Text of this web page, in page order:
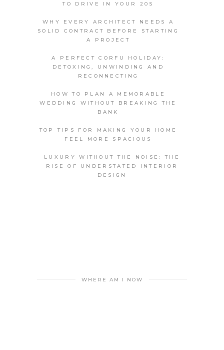
TO DRIVE IN YOUR 20S
WHY EVERY ARCHITECT NEEDS A
SOLID CONTRACT BEFORE STARTING
A PROJECT
A PERFECT CORFU HOLIDAY:
DETOXING, UNWINDING AND
RECONNECTING
HOW TO PLAN A MEMORABLE
WEDDING WITHOUT BREAKING THE
BANK
TOP TIPS FOR MAKING YOUR HOME
FEEL MORE SPACIOUS
LUXURY WITHOUT THE NOISE: THE
RISE OF UNDERSTATED INTERIOR
DESIGN
WHERE AM I NOW